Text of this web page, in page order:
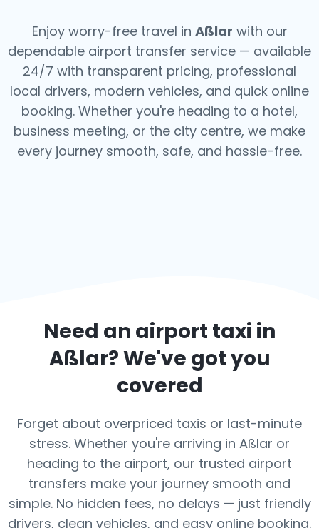
Enjoy worry-free travel in Aßlar with our
dependable airport transfer service — available
24/7 with transparent pricing, professional
local drivers, modern vehicles, and quick online
booking. Whether you're heading to a hotel,
business meeting, or the city centre, we make
every journey smooth, safe, and hassle-free.
Need an airport taxi in
Aßlar? We've got you
covered
Forget about overpriced taxis or last-minute
stress. Whether you're arriving in Aßlar or
heading to the airport, our trusted airport
transfers make your journey smooth and
simple. No hidden fees, no delays — just friendly
drivers, clean vehicles, and easy online booking.